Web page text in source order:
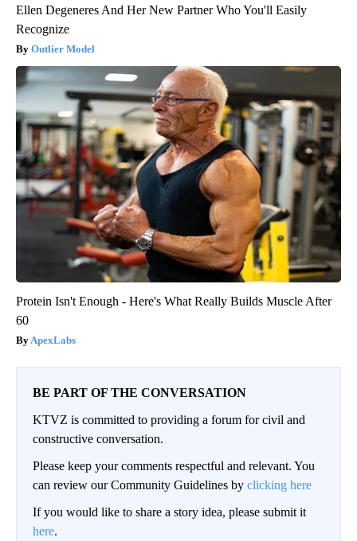
Ellen Degeneres And Her New Partner Who You'll Easily
Recognize
Outlier Model
Protein Isn't Enough - Here's What Really Builds Muscle After
60
ApexLabs
BE PART OF THE CONVERSATION
KTVZ is committed to providing a forum for civil and
constructive conversation.
Please keep your comments respectful and relevant. You
can review our Community Guidelines by clicking here
If you would like to share a story idea, please submit it
here.